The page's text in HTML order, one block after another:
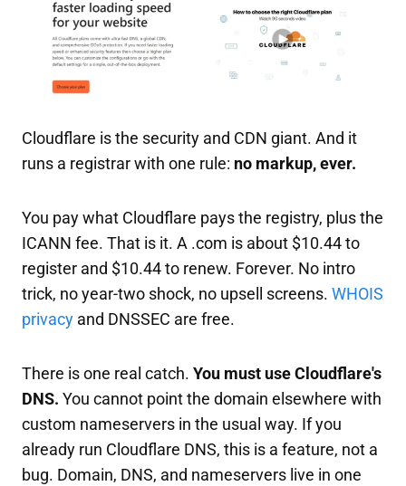
Cloudflare is the security and CDN giant. And it
runs a registrar with one rule: no markup, ever.
You pay what Cloudflare pays the registry, plus the
ICANN fee. That is it. A .com is about $10.44 to
register and $10.44 to renew. Forever. No intro
trick, no year-two shock, no upsell screens. WHOIS
privacy and DNSSEC are free.
There is one real catch. You must use Cloudflare's
DNS. You cannot point the domain elsewhere with
custom nameservers in the usual way. If you
already run Cloudflare DNS, this is a feature, not a
bug. Domain, DNS, and nameservers live in one